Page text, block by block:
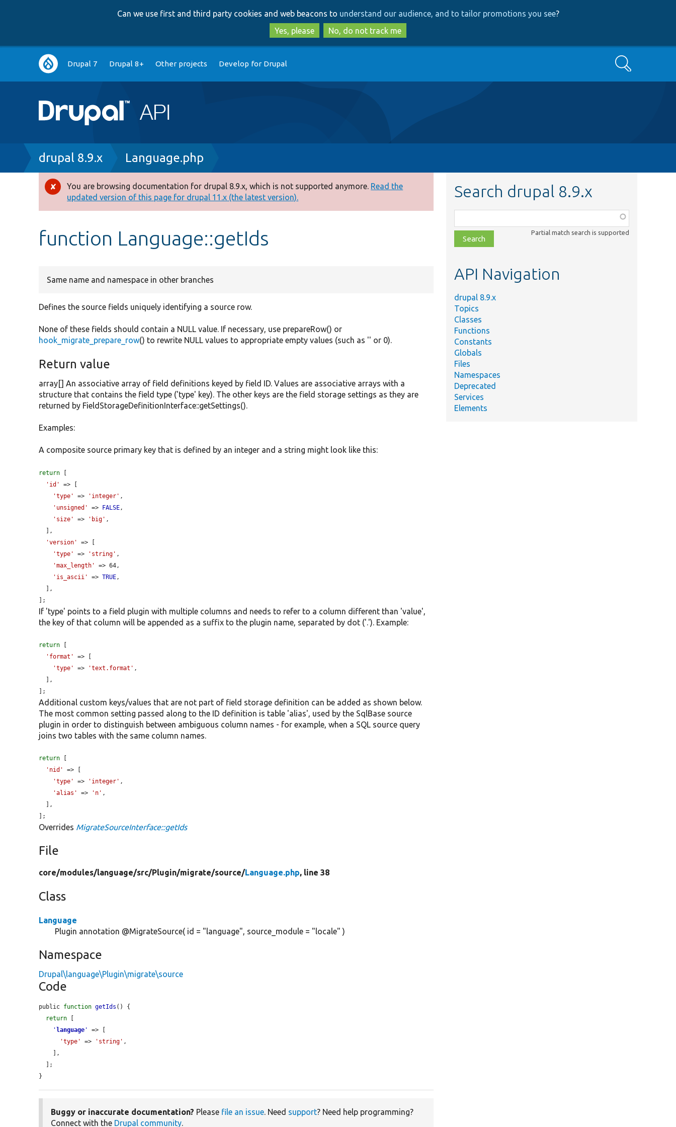
to
main
content
to
search
Can we use first and third party cookies and web beacons to understand our audience, and to tailor promotions you see?
Yes, please
No, do not track me
Main
navigation
Drupal 7 Drupal 8+ Other projects Develop for Drupal Search
Breadcrumb
drupal 8.9.x Language.php
Error
message
You are browsing documentation for drupal 8.9.x, which is not supported anymore. Read the
updated version of this page for drupal 11.x (the latest version).
function Language::getIds
Same name and namespace in other branches
Defines the source fields uniquely identifying a source row.
None of these fields should contain a NULL value. If necessary, use prepareRow() or
hook_migrate_prepare_row() to rewrite NULL values to appropriate empty values (such as '' or 0).
Return value
array[] An associative array of field definitions keyed by field ID. Values are associative arrays with a
structure that contains the field type ('type' key). The other keys are the field storage settings as they are
returned by FieldStorageDefinitionInterface::getSettings().
Examples:
A composite source primary key that is defined by an integer and a string might look like this:
return [
'id'
=> [
'type'
=> 'integer' ,
'unsigned'
=> FALSE ,
'size'
=> 'big' ,
'version'
=> [
'type'
=> 'string' ,
'max_length'
=> 64,
'is_ascii'
=> TRUE ,
];
If 'type' points to a field plugin with multiple columns and needs to refer to a column different than 'value',
the key of that column will be appended as a suffix to the plugin name, separated by dot ('.'). Example:
return [
'format'
=> [
'type'
=> 'text.format' ,
];
Additional custom keys/values that are not part of field storage definition can be added as shown below.
The most common setting passed along to the ID definition is table 'alias', used by the SqlBase source
plugin in order to distinguish between ambiguous column names - for example, when a SQL source query
joins two tables with the same column names.
return [
'nid'
=> [
'type'
=> 'integer' ,
'alias'
=> 'n' ,
];
Overrides MigrateSourceInterface::getIds
File
core/modules/language/src/Plugin/migrate/source/Language.php, line 38
Class
Language
Plugin annotation @MigrateSource( id = "language", source_module = "locale" )
Namespace
Drupal\language\Plugin\migrate\source
Code
public function getIds () {
return [
'language '
=> [
'type'
=> 'string' ,
}
Buggy or inaccurate documentation? Please file an issue. Need support? Need help programming?
Connect with the Drupal community.
Search drupal 8.9.x
class,
file,
topic,
Partial match search is supported
API Navigation
drupal 8.9.x
Topics
Classes
Functions
Constants
Globals
Files
Namespaces
Deprecated
Services
Elements